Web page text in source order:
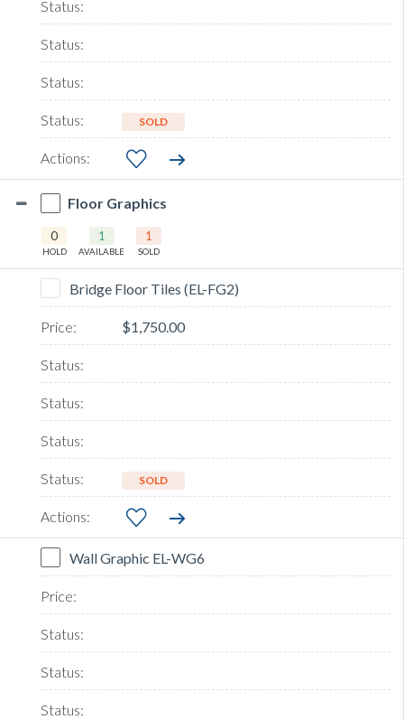
SOLD
Floor Graphics
0
HOLD
1
AVAILABLE
1
SOLD
Bridge Floor Tiles (EL-FG2)
$1,750.00
SOLD
Wall Graphic EL-WG6